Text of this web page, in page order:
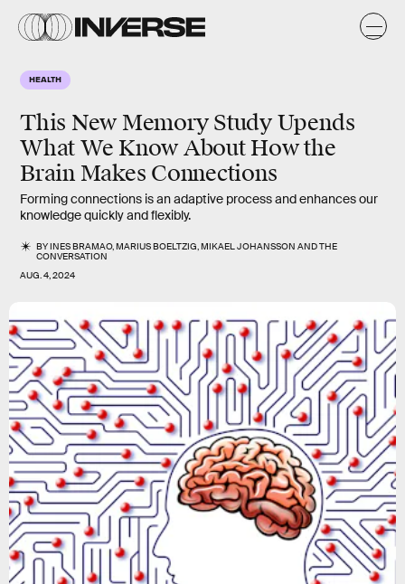
HEALTH
This New Memory Study Upends
What We Know About How the
Brain Makes Connections
Forming connections is an adaptive process and enhances our
knowledge quickly and flexibly.
BYINES BRAMAO,MARIUS BOELTZIG,MIKAEL JOHANSSON ANDTHE
CONVERSATION
AUG. 4, 2024